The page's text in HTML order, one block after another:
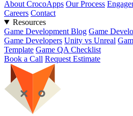
About CrocoApps Our Process
Careers Contact
Resources
Game Development Blog Game
Game Developers Unity vs Unreal
Template Game QA Checklist
Book a Call Request Estimate